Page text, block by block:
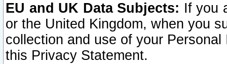
EU and UK Data Subjects: If you
or the United Kingdom, when you
collection and use of your
this Privacy Statement.